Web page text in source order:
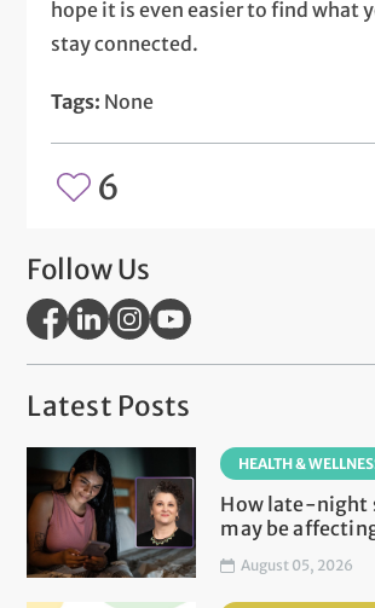
hope it is even easier to find what
stay connected.
Tags: None
6
Follow Us
Latest Posts
HEALTH &
How late-night
may be
August 05, 2026